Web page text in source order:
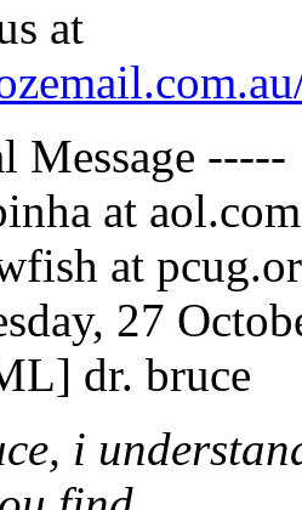
at
Message -----
at
at
27
dr. bruce
i